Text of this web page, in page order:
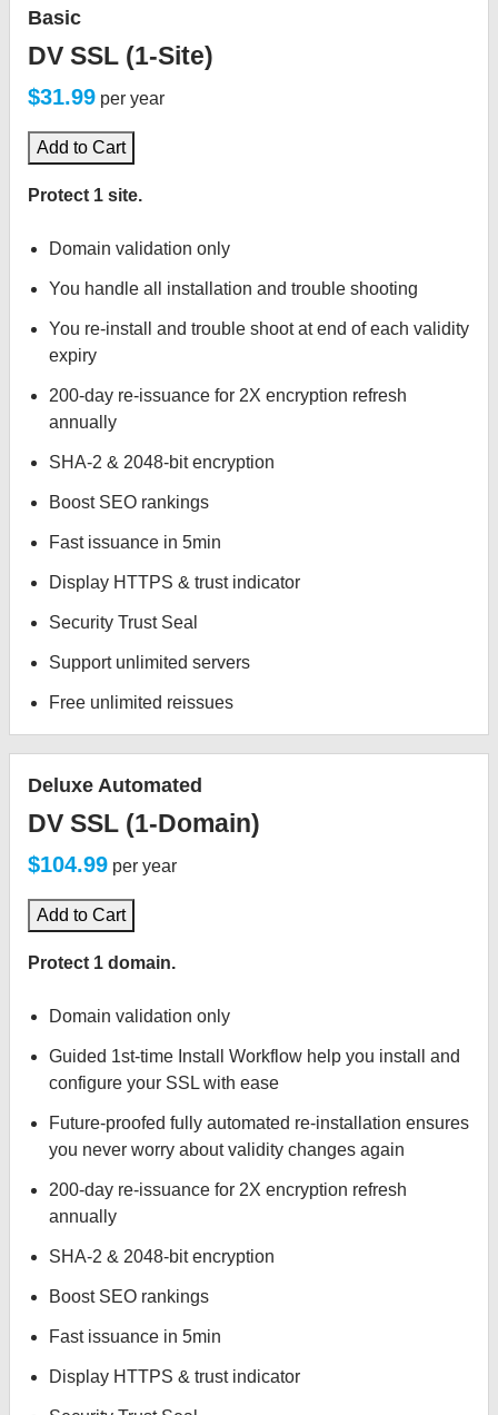
Basic
DV SSL (1-Site)
$31.99 per year
Add to Cart
Protect 1 site.
Domain validation only
You handle all installation and trouble shooting
You re-install and trouble shoot at end of each validity
expiry
200-day re-issuance for 2X encryption refresh
annually
SHA-2 & 2048-bit encryption
Boost SEO rankings
Fast issuance in 5min
Display HTTPS & trust indicator
Security Trust Seal
Support unlimited servers
Free unlimited reissues
Deluxe Automated
DV SSL (1-Domain)
$104.99 per year
Add to Cart
Protect 1 domain.
Domain validation only
Guided 1st-time Install Workflow help you install and
configure your SSL with ease
Future-proofed fully automated re-installation ensures
you never worry about validity changes again
200-day re-issuance for 2X encryption refresh
annually
SHA-2 & 2048-bit encryption
Boost SEO rankings
Fast issuance in 5min
Display HTTPS & trust indicator